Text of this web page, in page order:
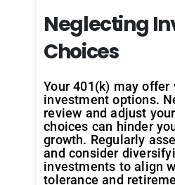
Neglecting
Choices
Your 401(k) may offer
investment options.
review and adjust
choices can hinder
growth. Regularly
and consider
investments to align
tolerance and